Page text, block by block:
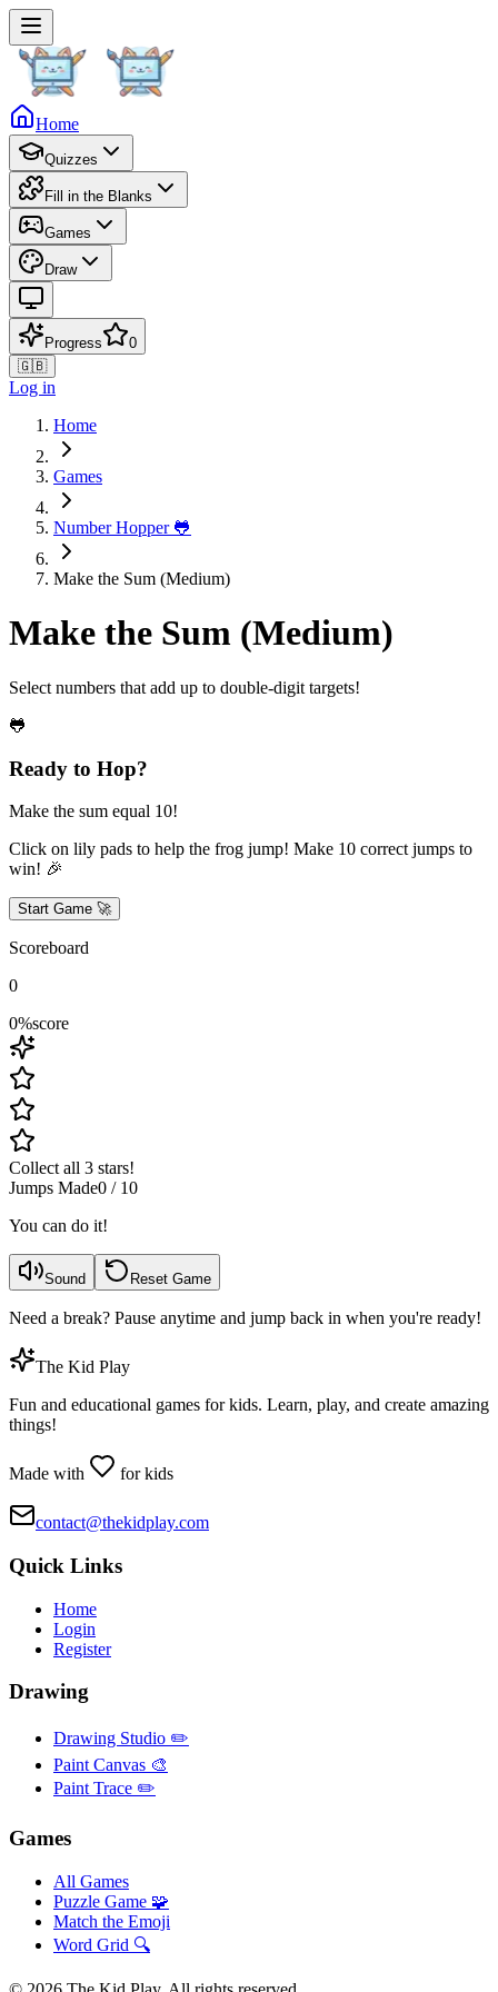
Home
Quizzes
Fill in the Blanks
Games
Draw
Progress
0
🇬🇧
Log in
Home
Games
Number Hopper 🐸
Make the Sum (Medium)
Make the Sum (Medium)
Select numbers that add up to double-digit targets!
🐸
Ready to Hop?
Make the sum equal 10!
Click on lily pads to help the frog jump! Make 10 correct jumps to
win! 🎉
Start Game 🚀
Scoreboard
0
0%score
Collect all 3 stars!
Jumps Made0 / 10
You can do it!
Sound Reset Game
Need a break? Pause anytime and jump back in when you're ready!
The Kid Play
Fun and educational games for kids. Learn, play, and create amazing
things!
Made with for kids
contact@thekidplay.com
Quick Links
Home
Login
Register
Drawing
Drawing Studio ✏️
Paint Canvas 🎨
Paint Trace ✏️
Games
All Games
Puzzle Game 🧩
Match the Emoji
Word Grid 🔍